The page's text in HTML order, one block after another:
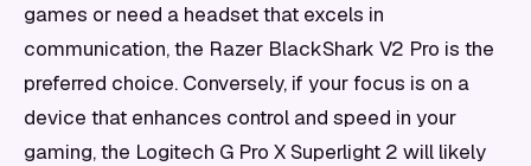
games or need a headset that excels in
communication, the Razer BlackShark V2 Pro is the
preferred choice. Conversely, if your focus is on a
device that enhances control and speed in your
gaming, the Logitech G Pro X Superlight 2 will likely